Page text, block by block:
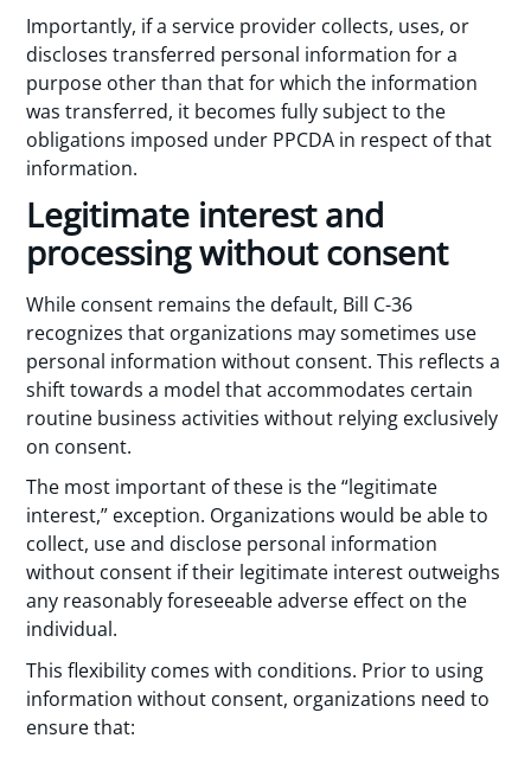
Importantly, if a service provider collects, uses, or
discloses transferred personal information for a
purpose other than that for which the information
was transferred, it becomes fully subject to the
obligations imposed under PPCDA in respect of that
information.
Legitimate interest and
processing without consent
While consent remains the default, Bill C-36
recognizes that organizations may sometimes use
personal information without consent. This reflects a
shift towards a model that accommodates certain
routine business activities without relying exclusively
on consent.
The most important of these is the “legitimate
interest,” exception. Organizations would be able to
collect, use and disclose personal information
without consent if their legitimate interest outweighs
any reasonably foreseeable adverse effect on the
individual.
This flexibility comes with conditions. Prior to using
information without consent, organizations need to
ensure that: